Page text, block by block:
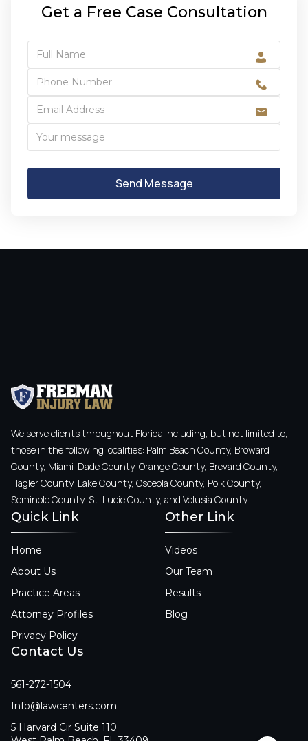
Get a Free Case Consultation
We serve clients throughout Florida including, but not limited to,
those in the following localities: Palm Beach County, Broward
County, Miami-Dade County, Orange County, Brevard County,
Flagler County, Lake County, Osceola County, Polk County,
Seminole County, St. Lucie County, and Volusia County.
Quick Link
Home
About Us
Practice Areas
Attorney Profiles
Privacy Policy
Other Link
Videos
Our Team
Results
Blog
Contact Us
561-272-1504
Info@lawcenters.com
5 Harvard Cir Suite 110